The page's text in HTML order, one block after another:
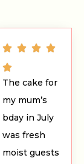
The cake for
my mum’s
bday in July
was fresh
moist guests